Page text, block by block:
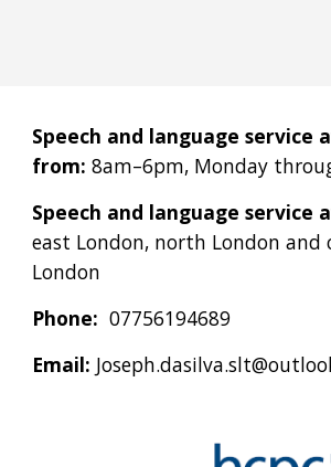
Speech and language service
from: 8am–6pm, Monday
Speech and language service
east London, north London and
London
Phone: 07756194689
Email: